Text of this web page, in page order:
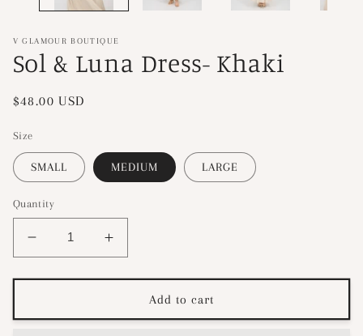
V GLAMOUR BOUTIQUE
Sol & Luna Dress- Khaki
Regular
$48.00 USD
Size
SMALL MEDIUM LARGE
Quantity
Decrease
quantity
for
&amp;
Increase
quantity
for
&amp;
Add to cart